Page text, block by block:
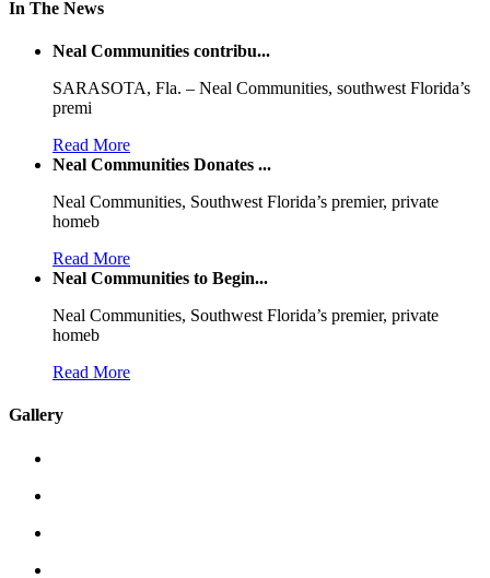
In The News
Neal Communities contribu...
SARASOTA, Fla. – Neal Communities, southwest Florida’s
premi
Read More
Neal Communities Donates ...
Neal Communities, Southwest Florida’s premier, private
homeb
Read More
Neal Communities to Begin...
Neal Communities, Southwest Florida’s premier, private
homeb
Read More
Gallery